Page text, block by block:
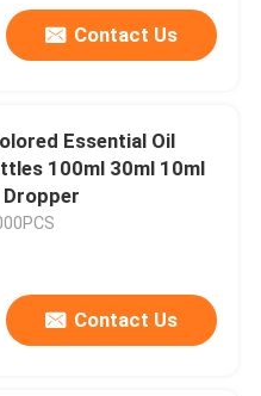
Contact Us
Essential Oil
100ml 30ml 10ml
Contact Us